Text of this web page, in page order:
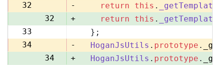
32
- return this . _getTemplate
32
+ return this . _getTemplate
33
  };
34
- HoganJsUtils . prototype .
34
+ HoganJsUtils . prototype .